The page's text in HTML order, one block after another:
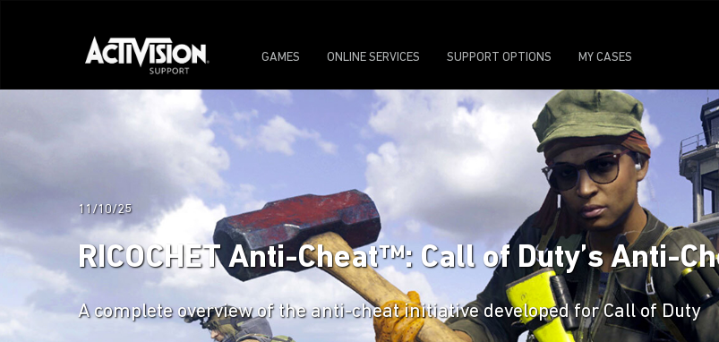
GAMES ONLINE SERVICES SUPPORT OPTIONS MY CASES
11/10/25
RICOCHET Anti-Cheat™: Call of Duty’s Anti-
A complete overview of the anti-cheat initiative developed for Call of Duty